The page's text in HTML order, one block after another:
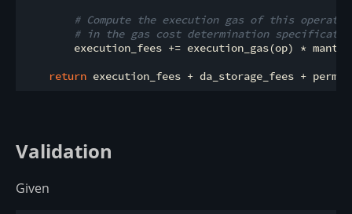
# Compute the execution gas of this
# in the gas cost determination
execution_fees += execution_gas(op) *
return
Validation
Given